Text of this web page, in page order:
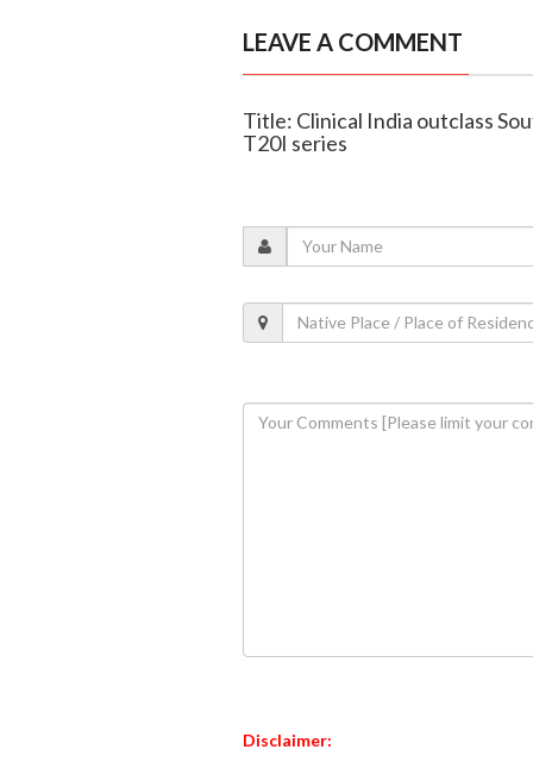
LEAVE A COMMENT
Title: Clinical India outclass
T20I series
Disclaimer: